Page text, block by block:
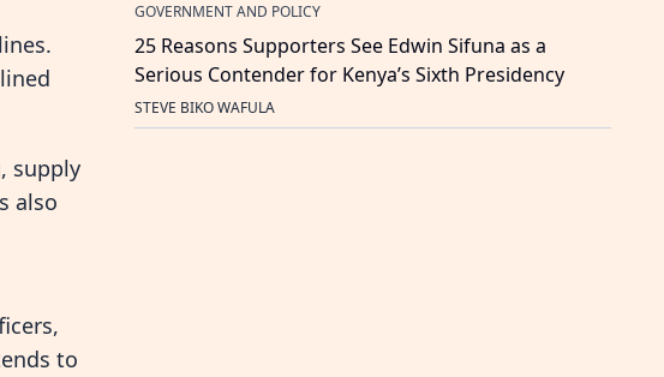
supply
also
to
GOVERNMENT AND POLICY
25 Reasons Supporters See Edwin Sifuna as a
Serious Contender for Kenya’s Sixth Presidency
STEVE BIKO WAFULA